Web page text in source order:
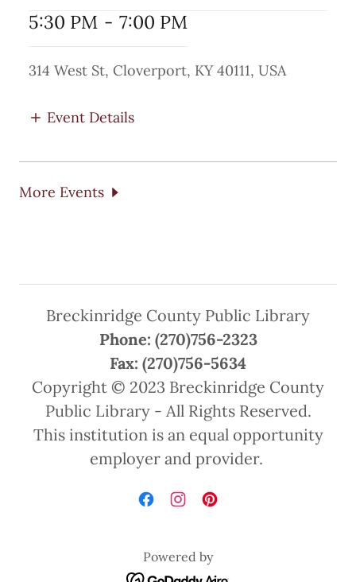
5:30 PM - 7:00 PM
314 West St, Cloverport, KY 40111, USA
Event Details
More Events
Breckinridge County Public Library
Phone: (270)756-2323
Fax: (270)756-5634
Copyright © 2023 Breckinridge County
Public Library - All Rights Reserved.
This institution is an equal opportunity
employer and provider.
Powered by